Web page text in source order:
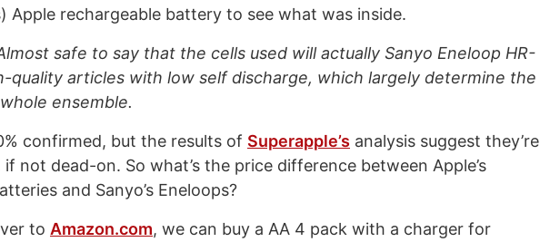
Apple rechargeable battery to see what was inside.
safe to say that the cells used will actually Sanyo Eneloop HR-
quality articles with low self discharge, which largely determine the
ensemble.
confirmed, but the results of Superapple’s analysis suggest they’re
not dead-on. So what’s the price difference between Apple’s
and Sanyo’s Eneloops?
to Amazon.com, we can buy a AA 4 pack with a charger for